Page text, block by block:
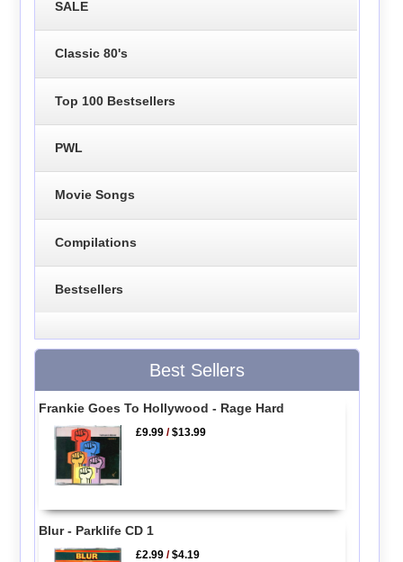
SALE
Classic 80's
Top 100 Bestsellers
PWL
Movie Songs
Compilations
Bestsellers
Best Sellers
Frankie Goes To Hollywood - Rage Hard
£9.99 /$13.99
Blur - Parklife CD 1
£2.99 /$4.19